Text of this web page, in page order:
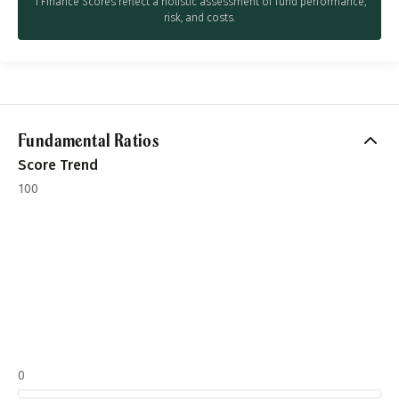
risk, and costs.
Fundamental Ratios
Score Trend
100
0